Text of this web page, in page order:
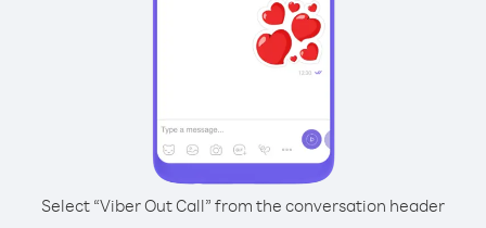
Select “Viber Out Call” from the conversation header